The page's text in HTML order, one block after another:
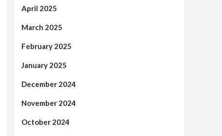
April 2025
March 2025
February 2025
January 2025
December 2024
November 2024
October 2024